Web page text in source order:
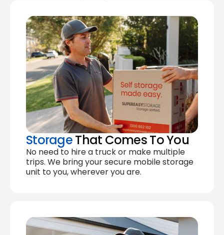
StorageThat Comes To You
No need to hire a truck or make multiple
trips. We bring your secure mobile storage
unit to you, wherever you are.